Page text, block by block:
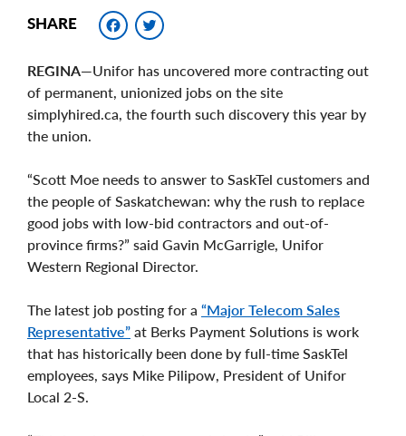
SHARE Facebook
REGINA—Unifor has uncovered more contracting out
of permanent, unionized jobs on the site
simplyhired.ca, the fourth such discovery this year by
the union.
“Scott Moe needs to answer to SaskTel customers and
the people of Saskatchewan: why the rush to replace
good jobs with low-bid contractors and out-of-
province firms?” said Gavin McGarrigle, Unifor
Western Regional Director.
The latest job posting for a “Major Telecom Sales
Representative” at Berks Payment Solutions is work
that has historically been done by full-time SaskTel
employees, says Mike Pilipow, President of Unifor
Local 2-S.